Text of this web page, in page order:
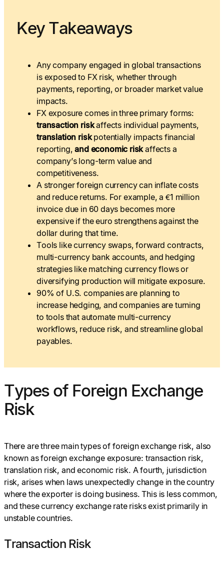
Key Takeaways
Any company engaged in global transactions
is exposed to FX risk, whether through
payments, reporting, or broader market value
impacts.
FX exposure comes in three primary forms:
transaction riskaffects individual payments,
translation riskpotentially impacts financial
reporting,and economic riskaffects a
company’s long-term value and
competitiveness.
A stronger foreign currency can inflate costs
and reduce returns. For example, a €1 million
invoice due in 60 days becomes more
expensive if the euro strengthens against the
dollar during that time.
Tools like currency swaps, forward contracts,
multi-currency bank accounts, and hedging
strategies like matching currency flows or
diversifying production will mitigate exposure.
90% of U.S. companies are planning to
increase hedging, and companies are turning
to tools that automate multi-currency
workflows, reduce risk, and streamline global
payables.
Types of Foreign Exchange
Risk
There are three main types of foreign exchange risk, also
known as foreign exchange exposure: transaction risk,
translation risk, and economic risk. A fourth, jurisdiction
risk, arises when laws unexpectedly change in the country
where the exporter is doing business. This is less common,
and these currency exchange rate risks exist primarily in
unstable countries.
Transaction Risk